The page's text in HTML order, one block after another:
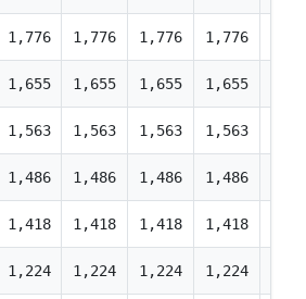
1,776 1,776 1,776 1,776
1,655 1,655 1,655 1,655
1,563 1,563 1,563 1,563
1,486 1,486 1,486 1,486
1,418 1,418 1,418 1,418
1,224 1,224 1,224 1,224